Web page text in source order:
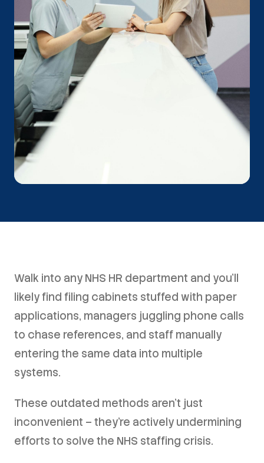
Walk into any NHS HR department and you'll
likely find filing cabinets stuffed with paper
applications, managers juggling phone calls
to chase references, and staff manually
entering the same data into multiple
systems.
These outdated methods aren't just
inconvenient – they're actively undermining
efforts to solve the NHS staffing crisis.